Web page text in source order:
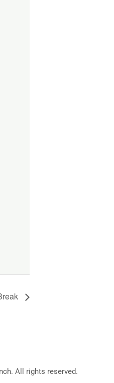
. All rights reserved.